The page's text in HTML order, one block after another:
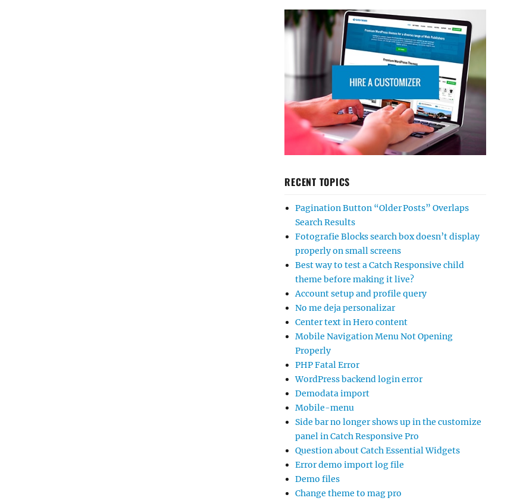
RECENT TOPICS
Pagination Button “Older Posts” Overlaps
Search Results
Fotografie Blocks search box doesn’t display
properly on small screens
Best way to test a Catch Responsive child
theme before making it live?
Account setup and profile query
No me deja personalizar
Center text in Hero content
Mobile Navigation Menu Not Opening
Properly
PHP Fatal Error
WordPress backend login error
Demodata import
Mobile-menu
Side bar no longer shows up in the customize
panel in Catch Responsive Pro
Question about Catch Essential Widgets
Error demo import log file
Demo files
Change theme to mag pro